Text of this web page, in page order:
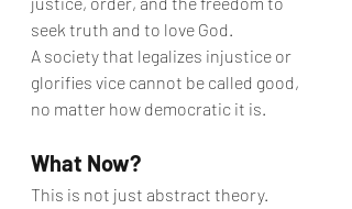
seek truth and to love God.
A society that legalizes injustice or
glorifies vice cannot be called good,
no matter how democratic it is.
What Now?
This is not just abstract theory.